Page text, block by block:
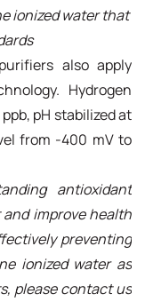
ionized water that
also apply
Hydrogen
pH stabilized at
from -400 mV to
antioxidant
improve health
preventing
ionized water as
please contact us